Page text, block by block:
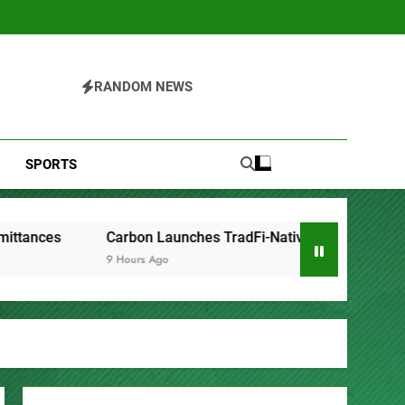
RANDOM NEWS
SPORTS
Launches TradFi-Native On-Chain Derivatives Venue